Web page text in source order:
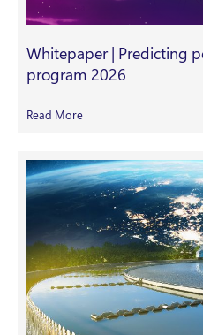
Whitepaper | Predicting
program 2026
Read More